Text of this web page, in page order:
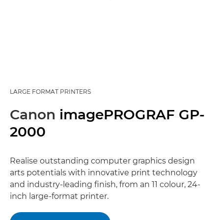
LARGE FORMAT PRINTERS
Canon imagePROGRAF GP-
2000
Realise outstanding computer graphics design
arts potentials with innovative print technology
and industry-leading finish, from an 11 colour, 24-
inch large-format printer.